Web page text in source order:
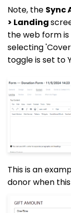
Note, the Sync
> Landing
the web form
selecting
toggle is set to
This is an
donor when